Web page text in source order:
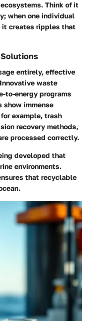
Think of it
when one individual
it creates ripples that
entirely, effective
waste
to-energy programs
show immense
example, trash
recovery methods,
processed correctly.
developed that
environments.
that recyclable